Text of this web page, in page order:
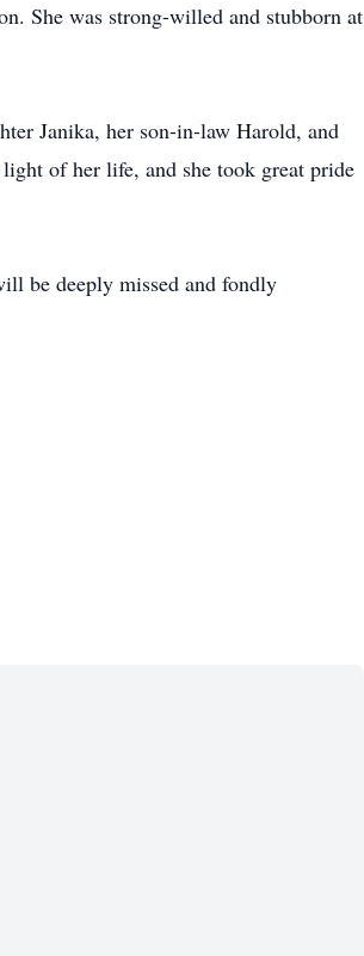
She was strong-willed and stubborn at
Janika, her son-in-law Harold, and
of her life, and she took great pride
be deeply missed and fondly